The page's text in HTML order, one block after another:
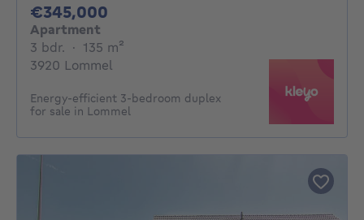
€345,000
Apartment
3 bdr. 3 bedrooms
· 135 m²
3920 Lommel
Energy-efficient 3-bedroom duplex
for sale in Lommel